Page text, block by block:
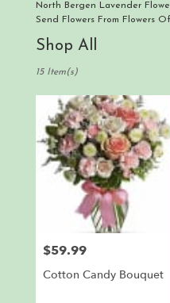
North Bergen Lavender
Send Flowers From Flowers
Shop All
Bergen,
NJ
Flower
delivery
local
florists
15 Item(s)
Price:
$59.99
Cotton Candy Bouquet